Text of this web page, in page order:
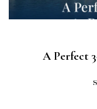
A Perfect